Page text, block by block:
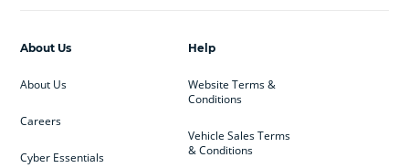
Help
Website Terms &
Conditions
Vehicle Sales Terms
& Conditions
About Us
About Us
Careers
Cyber Essentials